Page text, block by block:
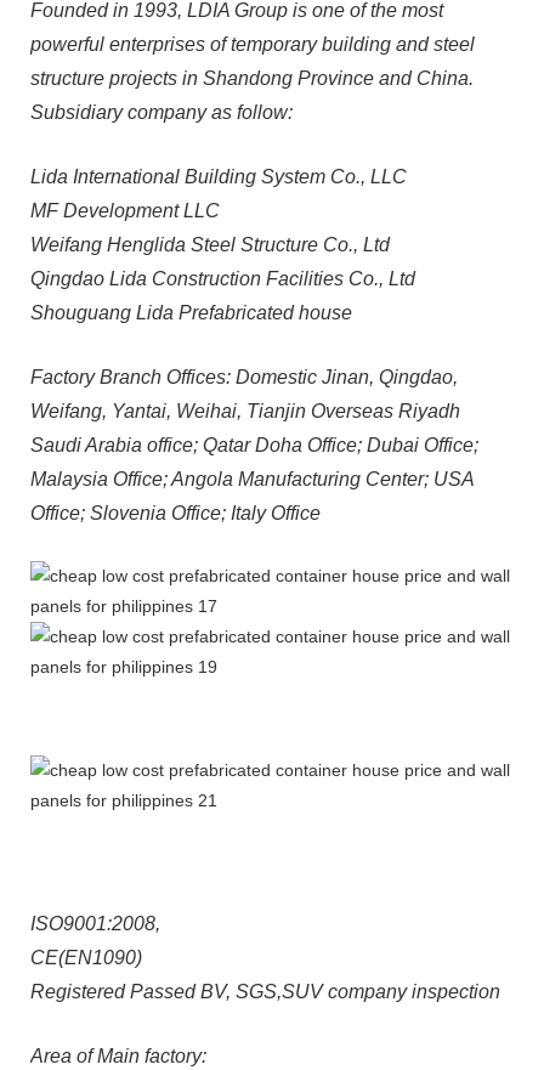
Founded in 1993, LDIA Group is one of the most
powerful enterprises of temporary building and steel
structure projects in Shandong Province and China.
Subsidiary company as follow:
Lida International Building System Co., LLC
MF Development LLC
Weifang Henglida Steel Structure Co., Ltd
Qingdao Lida Construction Facilities Co., Ltd
Shouguang Lida Prefabricated house
Factory Branch Offices: Domestic Jinan, Qingdao,
Weifang, Yantai, Weihai, Tianjin Overseas Riyadh
Saudi Arabia office; Qatar Doha Office; Dubai Office;
Malaysia Office; Angola Manufacturing Center; USA
Office; Slovenia Office; Italy Office
ISO9001:2008,
CE(EN1090)
Registered Passed BV, SGS,SUV company inspection
Area of Main factory: